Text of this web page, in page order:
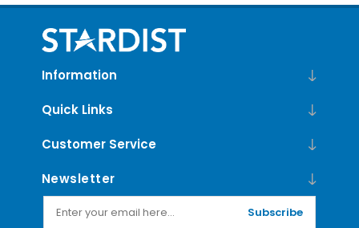
Information
Quick Links
Customer Service
Newsletter
Subscribe